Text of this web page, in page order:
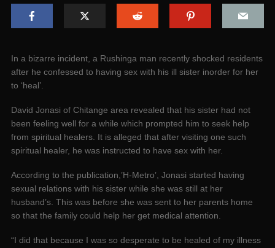
In a bizarre incident, a Rushinga man recently shocked residents
after he confessed to having sex with his ill sister inorder for her
to ‘heal’.
David Jonasi of Chitange area revealed that his sister had not
been feeling well for a while which prompted him to seek help
from spiritual healers. It is alleged that after visiting one such
spiritual healer, he was instructed to have sex with her.
According to the publication,’H-Metro’, Jonasi started having
sexual relations with his sister while she was still at her
husband’s. This was before she was sent to her parents home
so that the family could help her get medical attention.
“I did that because I was so desperate to be healed of my illness